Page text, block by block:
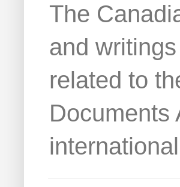
The
and
related to
Documents